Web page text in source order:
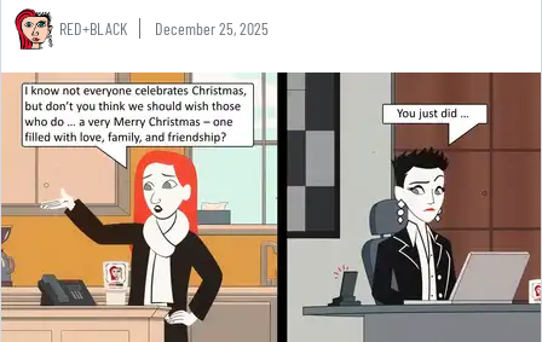
RED+BLACK December 25, 2025